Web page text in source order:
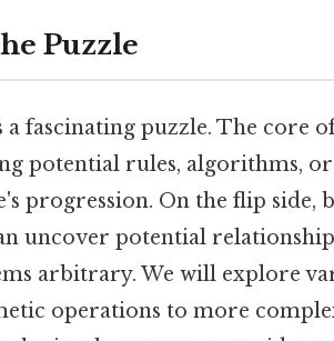
Puzzle
a fascinating puzzle. The core
potential rules, algorithms,
progression. On the flip side,
uncover potential
arbitrary. We will explore
operations to more